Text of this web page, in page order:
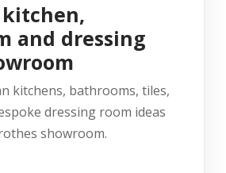
and dressing
kitchens, bathrooms, tiles,
dressing room ideas
showroom.